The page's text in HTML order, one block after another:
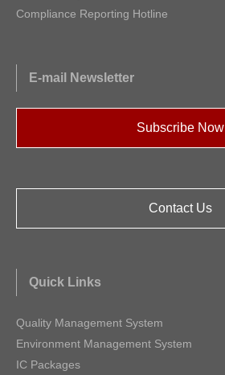
Compliance Reporting Hotline
E-mail Newsletter
Subscribe Now
Contact Us
Quick Links
Quality Management System
Environment Management System
IC Packages